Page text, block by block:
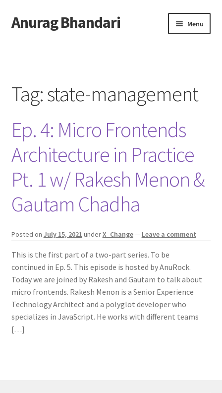
Skip
to
Skip
to
Anurag Bhandari Menu
Archive
Expand
Twitter
AnuRock.dev
Tag:state-management
Ep. 4: Micro Frontends
Architecture in Practice
Pt. 1 w/ Rakesh Menon &
Gautam Chadha
Posted on July 15, 2021 underX_Change— Leave a comment
This is the first part of a two-part series. To be
continued in Ep. 5. This episode is hosted by AnuRock.
Today we are joined by Rakesh and Gautam to talk about
micro frontends. Rakesh Menon is a Senior Experience
Technology Architect and a polyglot developer who
specializes in JavaScript. He works with different teams
[…]